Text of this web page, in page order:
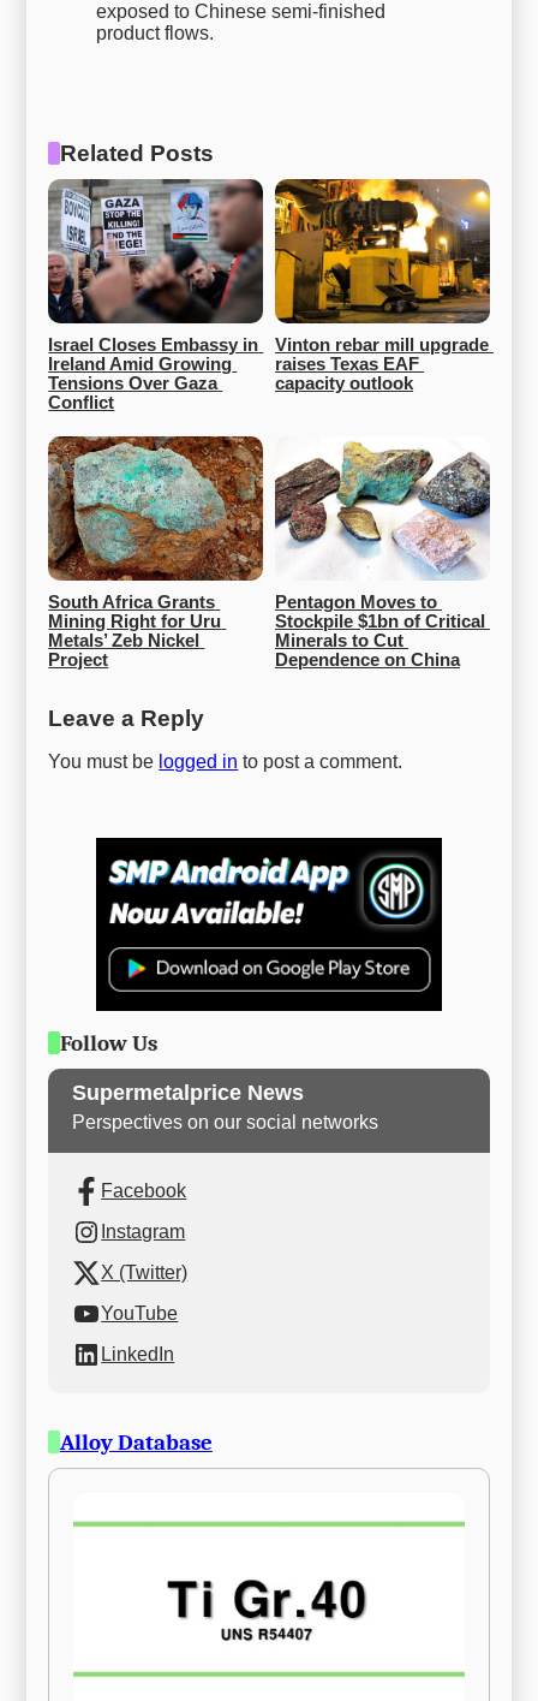
exposed to Chinese semi-finished
product flows.
Related Posts
Israel Closes Embassy in
Ireland Amid Growing
Tensions Over Gaza
Conflict
Vinton rebar mill upgrade
raises Texas EAF
capacity outlook
South Africa Grants
Mining Right for Uru
Metals’ Zeb Nickel
Project
Pentagon Moves to
Stockpile $1bn of Critical
Minerals to Cut
Dependence on China
Leave a Reply
You must be logged in to post a comment.
Follow Us
Supermetalprice News
Perspectives on our social networks
Facebook
Instagram
X (Twitter)
YouTube
LinkedIn
Alloy Database